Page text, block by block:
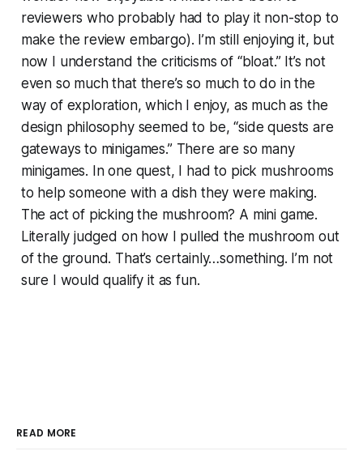
reviewers who probably had to play it non-stop to
make the review embargo). I’m still enjoying it, but
now I understand the criticisms of “bloat.” It’s not
even so much that there’s so much to do in the
way of exploration, which I enjoy, as much as the
design philosophy seemed to be, “side quests are
gateways to minigames.” There are so many
minigames. In one quest, I had to pick mushrooms
to help someone with a dish they were making.
The act of picking the mushroom? A mini game.
Literally judged on how I pulled the mushroom out
of the ground. That’s certainly…something. I’m not
sure I would qualify it as fun.
READ MORE